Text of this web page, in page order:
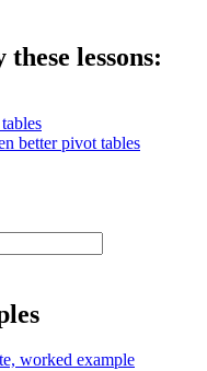
lessons:
better pivot tables
worked example